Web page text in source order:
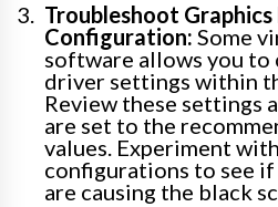
Troubleshoot
Configuration: Some
software allows you to
driver settings within
Review these settings
are set to the
values. Experiment
configurations to see
are causing the black